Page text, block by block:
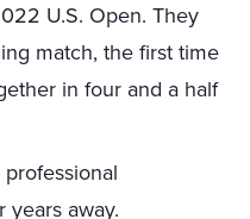
U.S. Open. They
match, the first time
in four and a half
years away.